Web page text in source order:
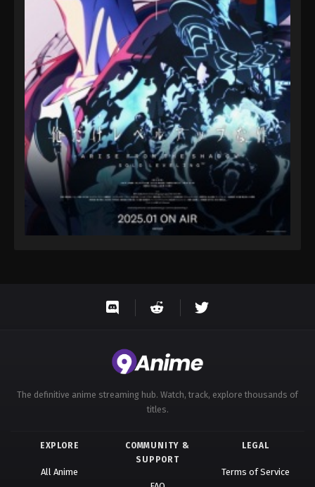
The definitive anime streaming hub. Watch, track, explore thousands of
titles.
EXPLORE
All Anime
COMMUNITY &
SUPPORT
LEGAL
Terms of Service